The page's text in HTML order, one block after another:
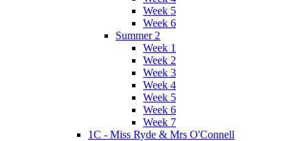
Week 5
Week 6
Summer 2
Week 1
Week 2
Week 3
Week 4
Week 5
Week 6
Week 7
1C - Miss Ryde & Mrs O'Connell